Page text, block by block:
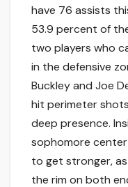
have 76 assists
53.9 percent of
two players who
in the defensive
Buckley and Joe
hit perimeter
deep presence.
sophomore
to get stronger,
the rim on both